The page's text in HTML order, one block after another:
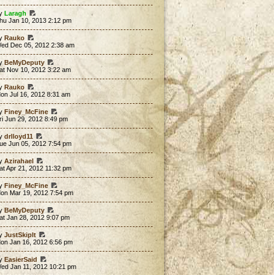
Laragh
Jan 10, 2013 2:12 pm
Rauko
Dec 05, 2012 2:38 am
BeMyDeputy
Nov 10, 2012 3:22 am
Rauko
Jul 16, 2012 8:31 am
Finey_McFine
Jun 29, 2012 8:49 pm
drlloyd11
Jun 05, 2012 7:54 pm
Azirahael
Apr 21, 2012 11:32 pm
Finey_McFine
Mar 19, 2012 7:54 pm
BeMyDeputy
Jan 28, 2012 9:07 pm
JustSkipIt
Jan 16, 2012 6:56 pm
EasierSaid
Jan 11, 2012 10:21 pm